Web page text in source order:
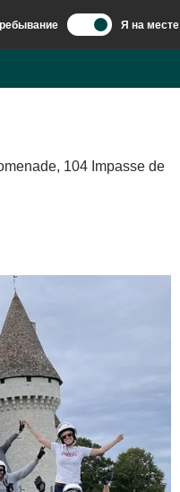
Я на месте
Нуар.
104 Impasse de